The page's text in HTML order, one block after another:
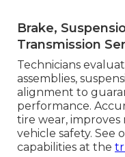
Brake,
Transmission
Technicians
assemblies,
alignment to
performance.
tire wear, improves
vehicle safety. See
capabilities at the